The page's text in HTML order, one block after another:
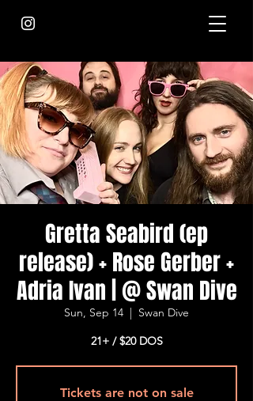
Gretta Seabird (ep
release) + Rose Gerber +
Adria Ivan | @ Swan Dive
Sun, Sep 14
  |
Swan Dive
21+ / $20 DOS
Tickets are not on sale